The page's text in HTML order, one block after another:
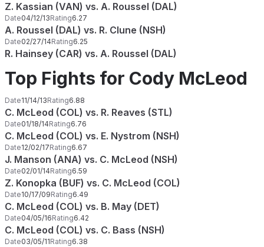
Z. Kassian (VAN) vs. A. Roussel (DAL)
Date04/12/13Rating6.27
A. Roussel (DAL) vs. R. Clune (NSH)
Date02/27/14Rating6.25
R. Hainsey (CAR) vs. A. Roussel (DAL)
Top Fights for Cody McLeod
Date11/14/13Rating6.88
C. McLeod (COL) vs. R. Reaves (STL)
Date01/18/14Rating6.76
C. McLeod (COL) vs. E. Nystrom (NSH)
Date12/02/17Rating6.67
J. Manson (ANA) vs. C. McLeod (NSH)
Date02/01/14Rating6.59
Z. Konopka (BUF) vs. C. McLeod (COL)
Date10/17/09Rating6.49
C. McLeod (COL) vs. B. May (DET)
Date04/05/16Rating6.42
C. McLeod (COL) vs. C. Bass (NSH)
Date03/05/11Rating6.38